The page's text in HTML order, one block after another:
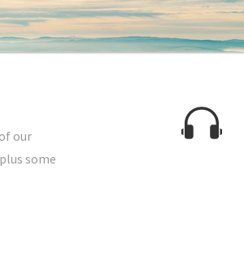
our
some